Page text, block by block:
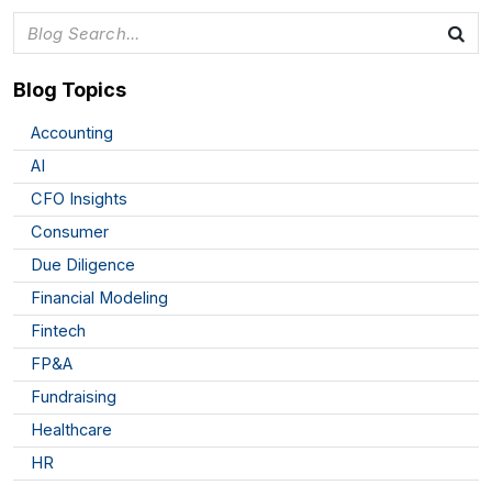
Blog Topics
Accounting
AI
CFO Insights
Consumer
Due Diligence
Financial Modeling
Fintech
FP&A
Fundraising
Healthcare
HR